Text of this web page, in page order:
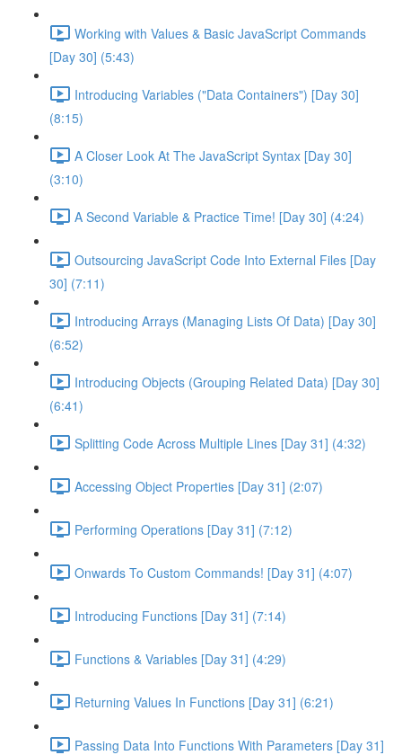
Working with Values & Basic JavaScript Commands
[Day 30] (5:43)
Introducing Variables ("Data Containers") [Day 30]
(8:15)
A Closer Look At The JavaScript Syntax [Day 30]
(3:10)
A Second Variable & Practice Time! [Day 30] (4:24)
Outsourcing JavaScript Code Into External Files [Day
30] (7:11)
Introducing Arrays (Managing Lists Of Data) [Day 30]
(6:52)
Introducing Objects (Grouping Related Data) [Day 30]
(6:41)
Splitting Code Across Multiple Lines [Day 31] (4:32)
Accessing Object Properties [Day 31] (2:07)
Performing Operations [Day 31] (7:12)
Onwards To Custom Commands! [Day 31] (4:07)
Introducing Functions [Day 31] (7:14)
Functions & Variables [Day 31] (4:29)
Returning Values In Functions [Day 31] (6:21)
Passing Data Into Functions With Parameters [Day 31]